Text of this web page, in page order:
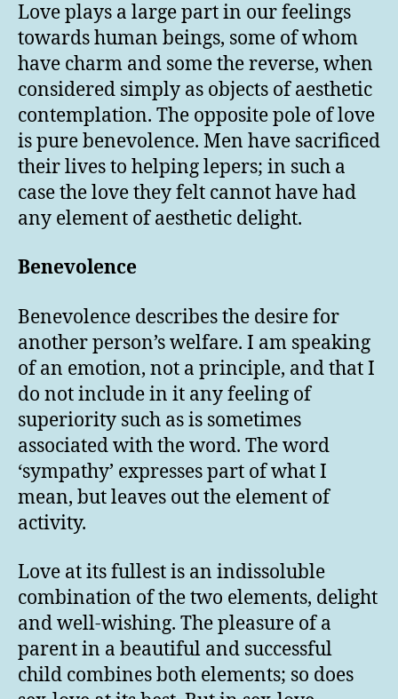
Love plays a large part in our feelings
towards human beings, some of whom
have charm and some the reverse, when
considered simply as objects of aesthetic
contemplation. The opposite pole of love
is pure benevolence. Men have sacrificed
their lives to helping lepers; in such a
case the love they felt cannot have had
any element of aesthetic delight.
Benevolence
Benevolence describes the desire for
another person’s welfare. I am speaking
of an emotion, not a principle, and that I
do not include in it any feeling of
superiority such as is sometimes
associated with the word. The word
‘sympathy’ expresses part of what I
mean, but leaves out the element of
activity.
Love at its fullest is an indissoluble
combination of the two elements, delight
and well-wishing. The pleasure of a
parent in a beautiful and successful
child combines both elements; so does